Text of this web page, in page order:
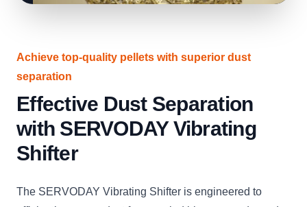
Achieve top-quality pellets with superior dust
separation
Effective Dust Separation
with SERVODAY Vibrating
Shifter
The SERVODAY Vibrating Shifter is engineered to